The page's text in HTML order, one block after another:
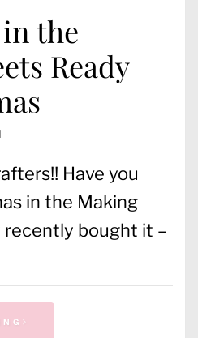
the
Ready
Have you
in the Making
recently bought it –